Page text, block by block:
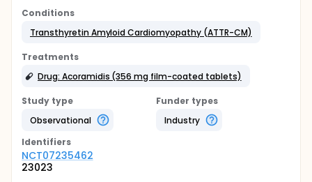
Conditions
Transthyretin Amyloid Cardiomyopathy (ATTR-CM)
Treatments
Drug: Acoramidis (356 mg film-coated tablets)
Study type
Observational
Funder types
Industry
Identifiers
NCT07235462
23023